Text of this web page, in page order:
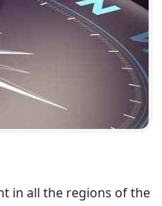
| Chartered
Expert Tax
| Best
Expert Tax
Tax
in all the regions of the